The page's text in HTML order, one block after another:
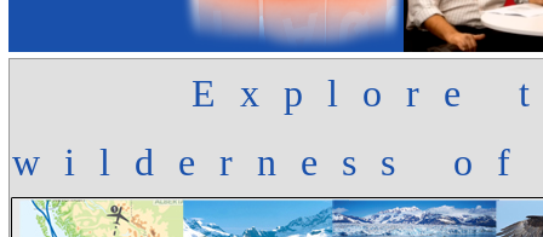
Explore
wilderness of